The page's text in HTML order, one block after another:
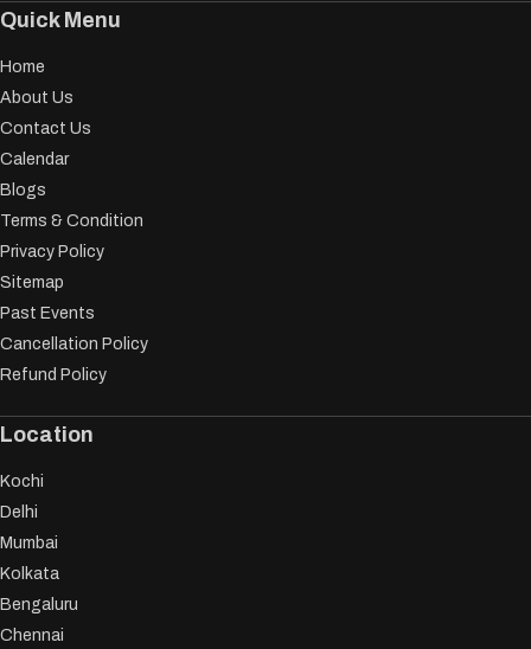
Quick Menu
Home
About Us
Contact Us
Calendar
Blogs
Terms & Condition
Privacy Policy
Sitemap
Past Events
Cancellation Policy
Refund Policy
Location
Kochi
Delhi
Mumbai
Kolkata
Bengaluru
Chennai